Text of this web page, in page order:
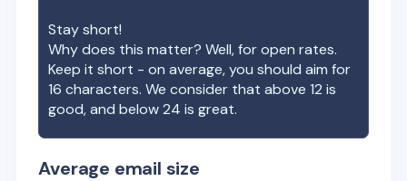
Stay short!
Why does this matter? Well, for open rates.
Keep it short - on average, you should aim for
16 characters. We consider that above 12 is
good, and below 24 is great.
Average email size